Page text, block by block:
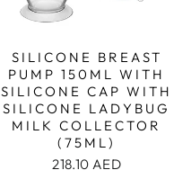
SILICONE BREAST
PUMP 150ML WITH
SILICONE CAP WITH
SILICONE LADYBUG
MILK COLLECTOR
(75ML)
218.10 AED